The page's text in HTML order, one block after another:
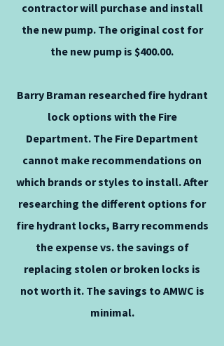
contractor will purchase and install
the new pump. The original cost for
the new pump is $400.00.
Barry Braman researched fire hydrant
lock options with the Fire
Department. The Fire Department
cannot make recommendations on
which brands or styles to install. After
researching the different options for
fire hydrant locks, Barry recommends
the expense vs. the savings of
replacing stolen or broken locks is
not worth it. The savings to AMWC is
minimal.